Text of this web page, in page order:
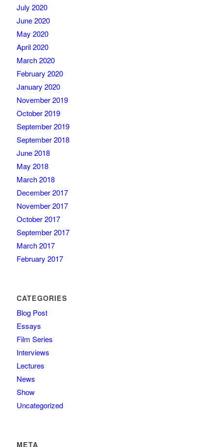
July 2020
June 2020
May 2020
April 2020
March 2020
February 2020
January 2020
November 2019
October 2019
September 2019
September 2018
June 2018
May 2018
March 2018
December 2017
November 2017
October 2017
September 2017
March 2017
February 2017
CATEGORIES
Blog Post
Essays
Film Series
Interviews
Lectures
News
Show
Uncategorized
META